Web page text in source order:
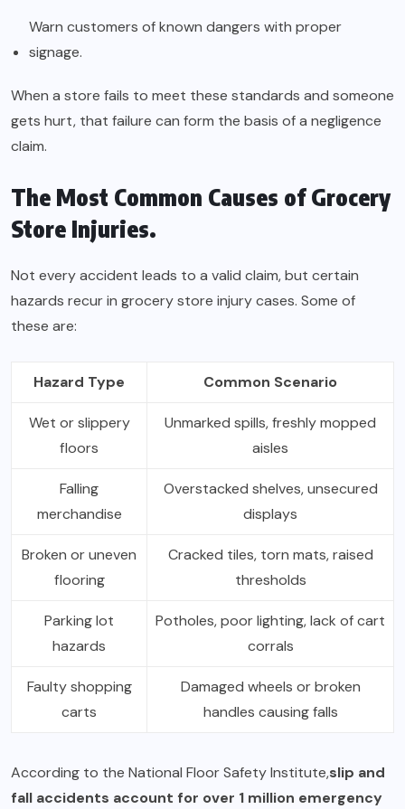
Warn customers of known dangers with proper
signage.
When a store fails to meet these standards and someone
gets hurt, that failure can form the basis of a negligence
claim.
The Most Common Causes of Grocery
Store Injuries.
Not every accident leads to a valid claim, but certain
hazards recur in grocery store injury cases. Some of
these are:
Hazard Type Common Scenario
Wet or slippery
floors
Unmarked spills, freshly mopped
aisles
Falling
merchandise
Overstacked shelves, unsecured
displays
Broken or uneven
flooring
Cracked tiles, torn mats, raised
thresholds
Parking lot
hazards
Potholes, poor lighting, lack of cart
corrals
Faulty shopping
carts
Damaged wheels or broken
handles causing falls
According to the National Floor Safety Institute,slip and
fall accidents account for over 1 million emergency